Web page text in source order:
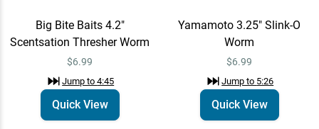
Big Bite Baits 4.2"
Scentsation Thresher Worm
$6.99
Jump to4:45
Quick View
Yamamoto 3.25" Slink-O
Worm
$6.99
Jump to 5:26
Quick View